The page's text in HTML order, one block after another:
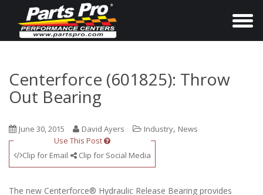
T
Centerforce (601825): Throw
Out Bearing
June 30, 2015 David Ayers Industry, News
Use This Post
Clip for Email
Clip for Social Media
The new Centerforce® Hydraulic Release Bearing provides